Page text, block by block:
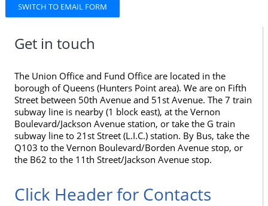
SWITCH TO EMAIL FORM
Get in touch
The Union Office and Fund Office are located in the
borough of Queens (Hunters Point area). We are on Fifth
Street between 50th Avenue and 51st Avenue. The 7 train
subway line is nearby (1 block east), at the Vernon
Boulevard/Jackson Avenue station, or take the G train
subway line to 21st Street (L.I.C.) station. By Bus, take the
Q103 to the Vernon Boulevard/Borden Avenue stop, or
the B62 to the 11th Street/Jackson Avenue stop.
Click Header for Contacts